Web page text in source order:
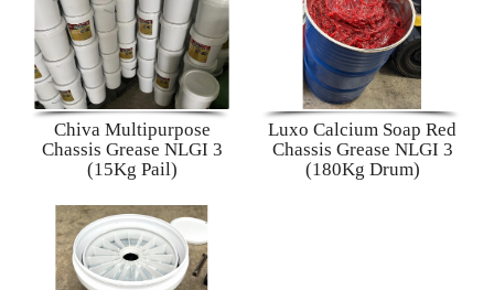
Chiva Multipurpose
Chassis Grease NLGI 3
(15Kg Pail)
Luxo Calcium Soap Red
Chassis Grease NLGI 3
(180Kg Drum)